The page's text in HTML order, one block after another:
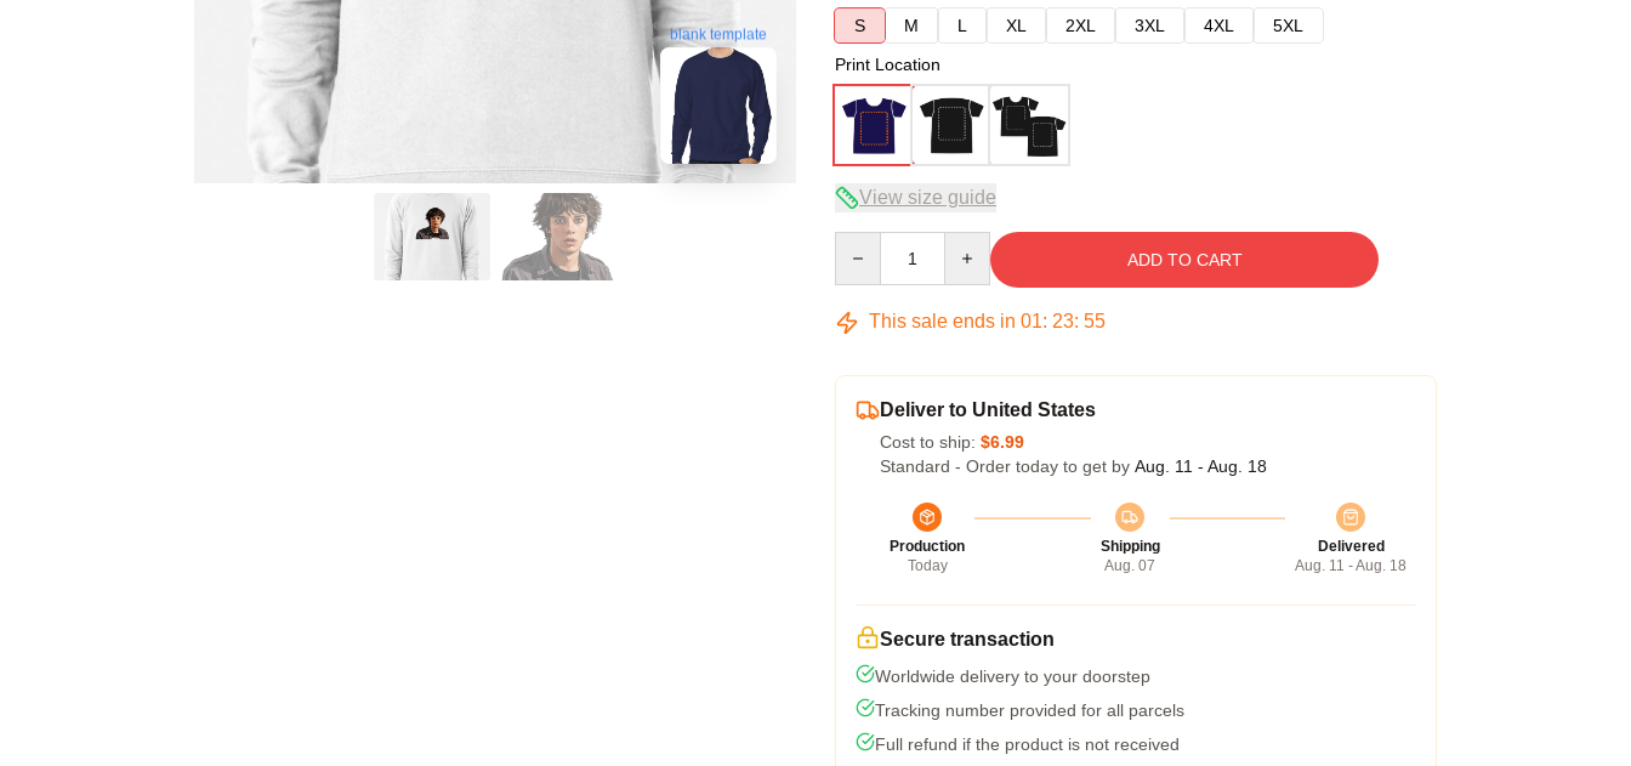
blank template
S
M L XL 2XL 3XL 4XL
5XL
Print Location
View size guide
ADD TO CART
This sale ends in 01: 23: 54
Deliver to United States
Cost to ship: $6.99
Standard - Order today to get by Aug. 11 - Aug. 18
Production
Today
Shipping
Aug. 07
Delivered
Aug. 11 - Aug. 18
Secure transaction
Worldwide delivery to your doorstep
Tracking number provided for all parcels
Full refund if the product is not received